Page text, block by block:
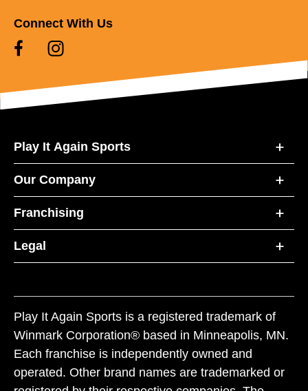
Connect With Us
Play It Again Sports
Our Company
Franchising
Legal
Play It Again Sports is a registered trademark of
Winmark Corporation® based in Minneapolis, MN.
Each franchise is independently owned and
operated. Other brand names are trademarked or